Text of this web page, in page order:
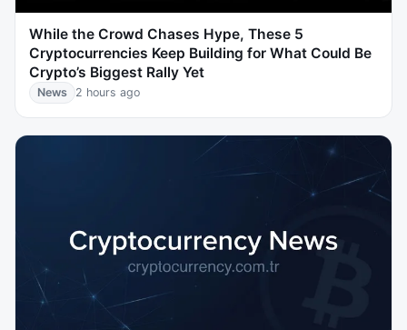
While the Crowd Chases Hype, These 5
Cryptocurrencies Keep Building for What Could Be
Crypto’s Biggest Rally Yet
News 2 hours ago